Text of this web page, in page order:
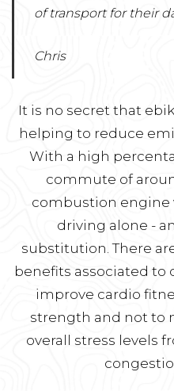
of transport for their
Chris
It is no secret that
helping to reduce
With a high
commute of
combustion engine
driving alone -
substitution. There
benefits associated to
improve cardio
strength and not to
overall stress levels